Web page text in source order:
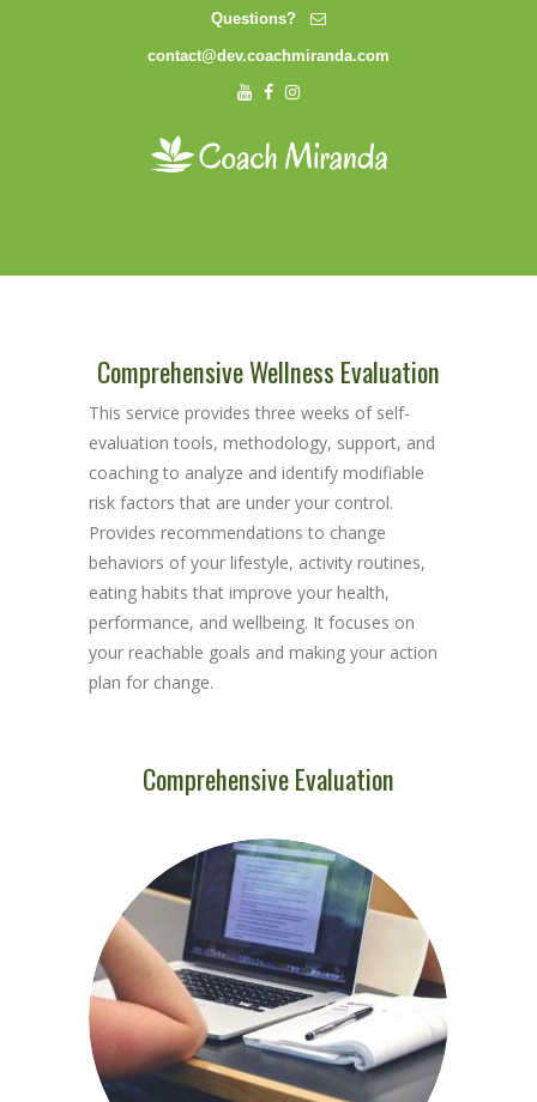
Questions?
contact@dev.coachmiranda.com
Comprehensive Wellness Evaluation
This service provides three weeks of self-
evaluation tools, methodology, support, and
coaching to analyze and identify modifiable
risk factors that are under your control.
Provides recommendations to change
behaviors of your lifestyle, activity routines,
eating habits that improve your health,
performance, and wellbeing. It focuses on
your reachable goals and making your action
plan for change.
Comprehensive Evaluation